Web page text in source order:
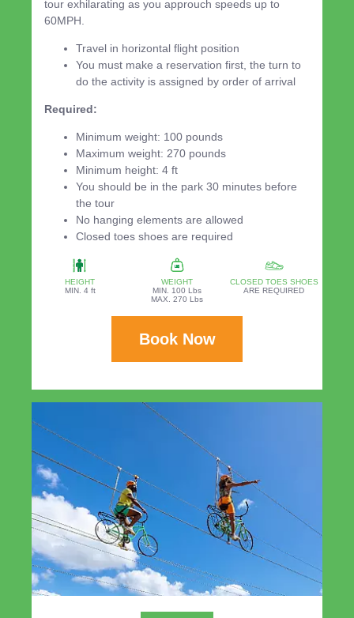
tour exhilarating as you approuch speeds up to
60MPH.
Travel in horizontal flight position
You must make a reservation first, the turn to
do the activity is assigned by order of arrival
Required:
Minimum weight: 100 pounds
Maximum weight: 270 pounds
Minimum height: 4 ft
You should be in the park 30 minutes before
the tour
No hanging elements are allowed
Closed toes shoes are required
HEIGHT
MIN. 4 ft
WEIGHT
MIN. 100 Lbs
MAX. 270 Lbs
CLOSED TOES SHOES
ARE REQUIRED
Book Now